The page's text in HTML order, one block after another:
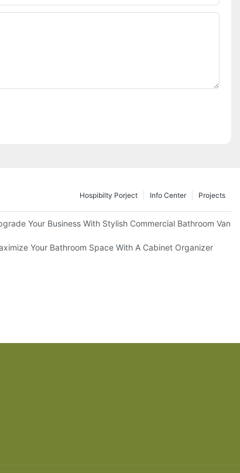
Projects
Info Center
Hospibilty Porject
Your Business With Stylish Commercial Bathroom
Your Bathroom Space With A Cabinet Organizer